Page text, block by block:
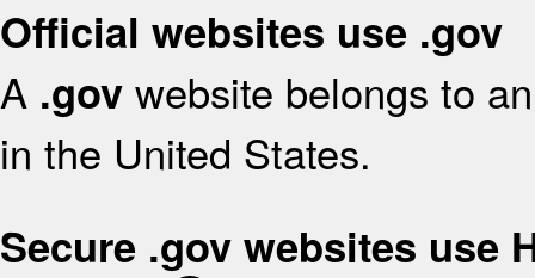
Official websites use .gov
A .gov website belongs to
in the United States.
Secure .gov websites use